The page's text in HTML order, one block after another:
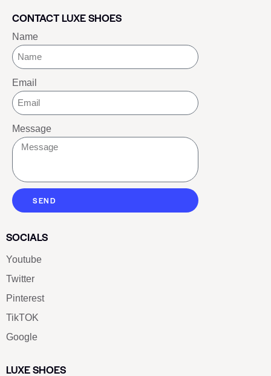
CONTACT LUXE SHOES
Name
Email
Message
SEND
SOCIALS
Youtube
Twitter
Pinterest
TikTOK
Google
LUXE SHOES